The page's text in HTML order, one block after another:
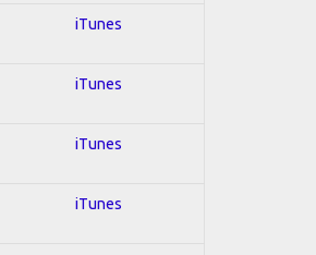
iTunes
iTunes
iTunes
iTunes